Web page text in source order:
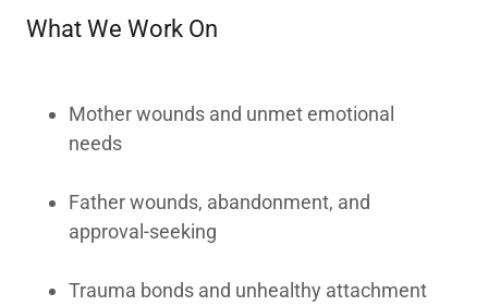
What We Work On
Mother wounds and unmet emotional
needs
Father wounds, abandonment, and
approval-seeking
Trauma bonds and unhealthy attachment